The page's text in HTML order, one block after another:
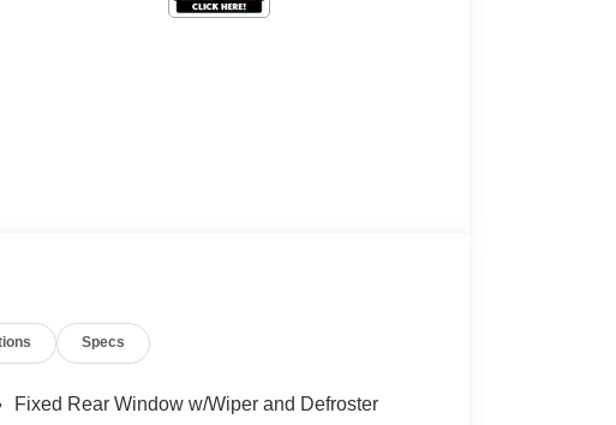
Specs
Fixed Rear Window w/Wiper and Defroster